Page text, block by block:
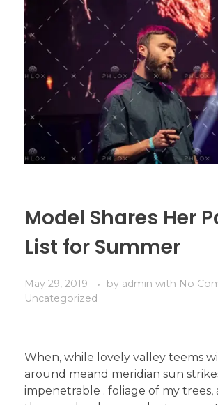
Model Shares Her
List for Summer
May 29, 2019 by admin with No
Uncategorized
When, while lovely valley teems
around meand meridian sun
impenetrable . foliage of my trees,